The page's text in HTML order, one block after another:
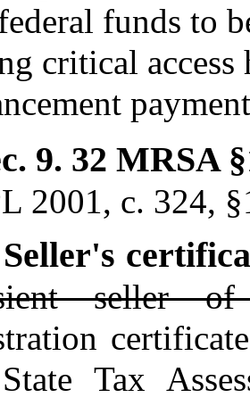
funds to
critical
9. 32 MRSA
2001, c. 324,
Seller's
seller of
Tax